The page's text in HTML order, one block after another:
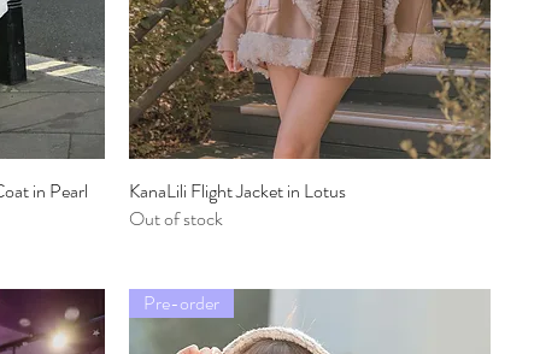
in Pearl
Quick View
KanaLili Flight Jacket in Lotus
Out of stock
Pre-order